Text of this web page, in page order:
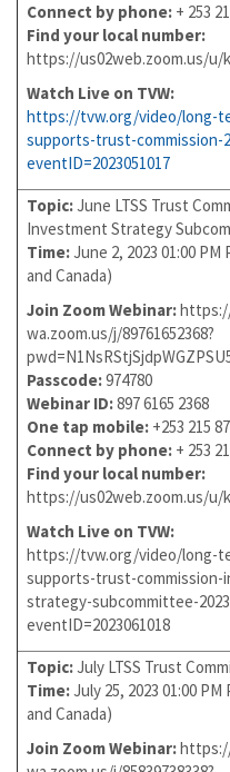
Connect by phone: + 253
Find your local number:
https://us02web.zoom.us/u/
Watch Live on TVW:
https://tvw.org/video/long-
supports-trust-commission-
eventID=2023051017
Topic:June LTSS Trust
Investment Strategy
Time:June 2, 2023 01:00 PM
and Canada)
Join Zoom Webinar:
wa.zoom.us/j/89761652368?
Passcode:974780
Webinar ID:897 6165 2368
One tap mobile: +253 215
Connect by phone: + 253
Find your local number:
https://us02web.zoom.us/u/
Watch Live on TVW:
https://tvw.org/video/long-
supports-trust-commission-
strategy-subcommittee-
eventID=2023061018
Topic:July LTSS Trust
Time:July 25, 2023 01:00
and Canada)
Join Zoom Webinar: